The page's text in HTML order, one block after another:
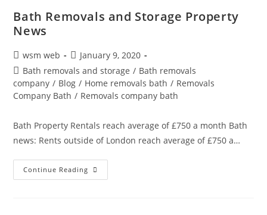
Bath Removals and Storage Property
News
Post
author:
wsm web
Post
published:
January 9, 2020
Post
category:
Bath removals and storage / Bath removals
company / Blog / Home removals bath / Removals
Company Bath / Removals company bath
Bath Property Rentals reach average of £750 a month Bath
news: Rents outside of London reach average of £750 a…
Continue Reading Bath
Removals